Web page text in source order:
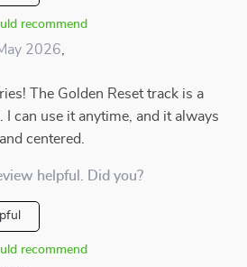
recommend
2026
The Golden Reset track is a
I can use it anytime, and it always
centered.
helpful. Did you?
recommend